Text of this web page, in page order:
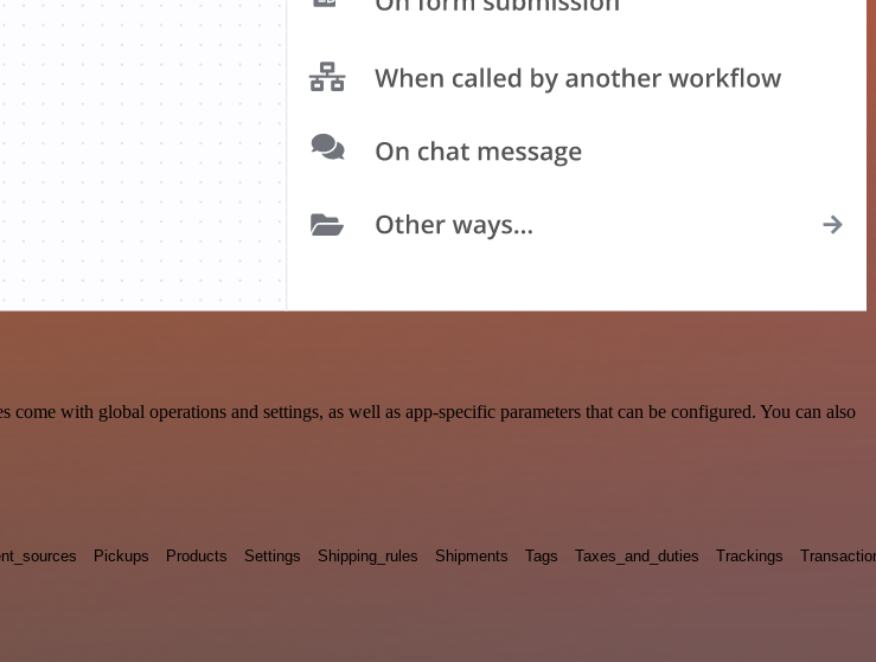
with global operations and settings, as well as app-specific parameters that can be configured. You can also
Pickups Products Settings Shipping_rules Shipments Tags Taxes_and_duties Trackings